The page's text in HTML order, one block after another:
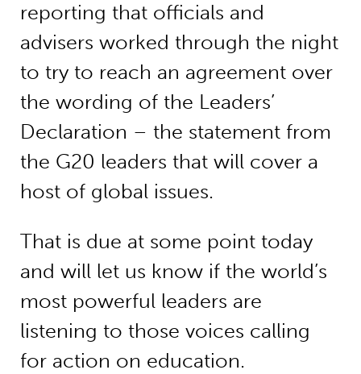
reporting that officials and
advisers worked through the night
to try to reach an agreement over
the wording of the Leaders’
Declaration – the statement from
the G20 leaders that will cover a
host of global issues.
That is due at some point today
and will let us know if the world’s
most powerful leaders are
listening to those voices calling
for action on education.